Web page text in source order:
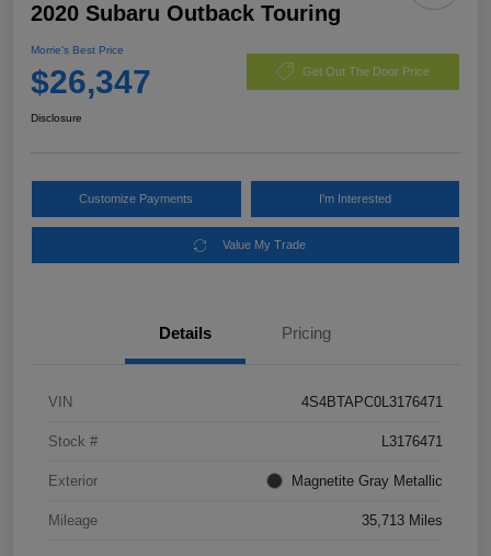
2020 Subaru Outback Touring
Morrie's Best Price
$26,347 Get Out The Door Price
Disclosure
Customize Payments I'm Interested
Value My Trade
Details Pricing
VIN 4S4BTAPC0L3176471
Stock # L3176471
Exterior Magnetite Gray Metallic
Mileage 35,713 Miles